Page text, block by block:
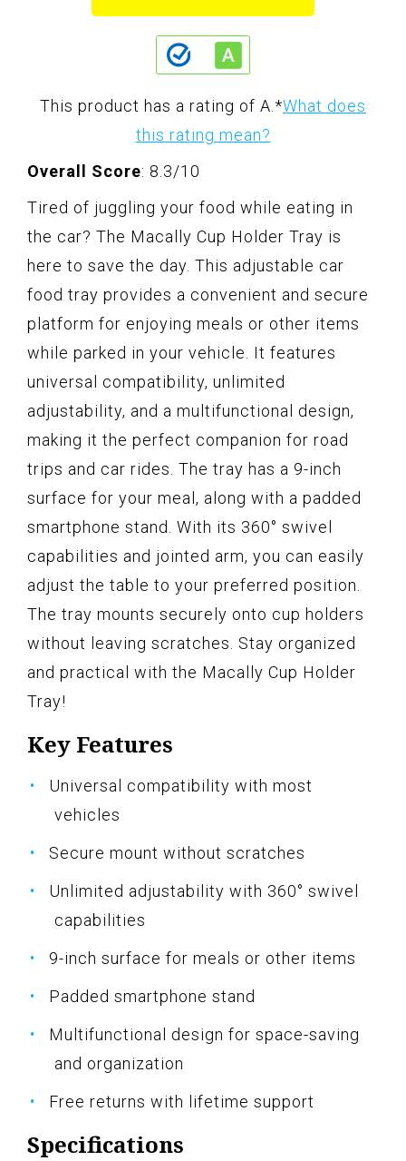
This product has a rating of A. *What does
this rating mean?
Overall Score: 8.3/10
Tired of juggling your food while eating in
the car? The Macally Cup Holder Tray is
here to save the day. This adjustable car
food tray provides a convenient and secure
platform for enjoying meals or other items
while parked in your vehicle. It features
universal compatibility, unlimited
adjustability, and a multifunctional design,
making it the perfect companion for road
trips and car rides. The tray has a 9-inch
surface for your meal, along with a padded
smartphone stand. With its 360° swivel
capabilities and jointed arm, you can easily
adjust the table to your preferred position.
The tray mounts securely onto cup holders
without leaving scratches. Stay organized
and practical with the Macally Cup Holder
Tray!
Key Features
Universal compatibility with most
vehicles
Secure mount without scratches
Unlimited adjustability with 360° swivel
capabilities
9-inch surface for meals or other items
Padded smartphone stand
Multifunctional design for space-saving
and organization
Free returns with lifetime support
Specifications